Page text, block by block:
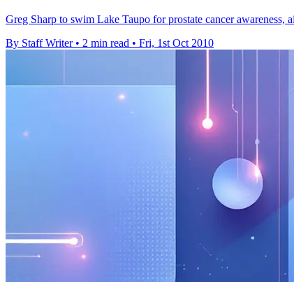
Greg Sharp to swim Lake Taupo for prostate cancer
By Staff Writer • 2 min read • Fri, 1st Oct 2010